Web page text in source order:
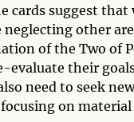
cards suggest
neglecting other
of the Two of
evaluate their
need to seek
on material